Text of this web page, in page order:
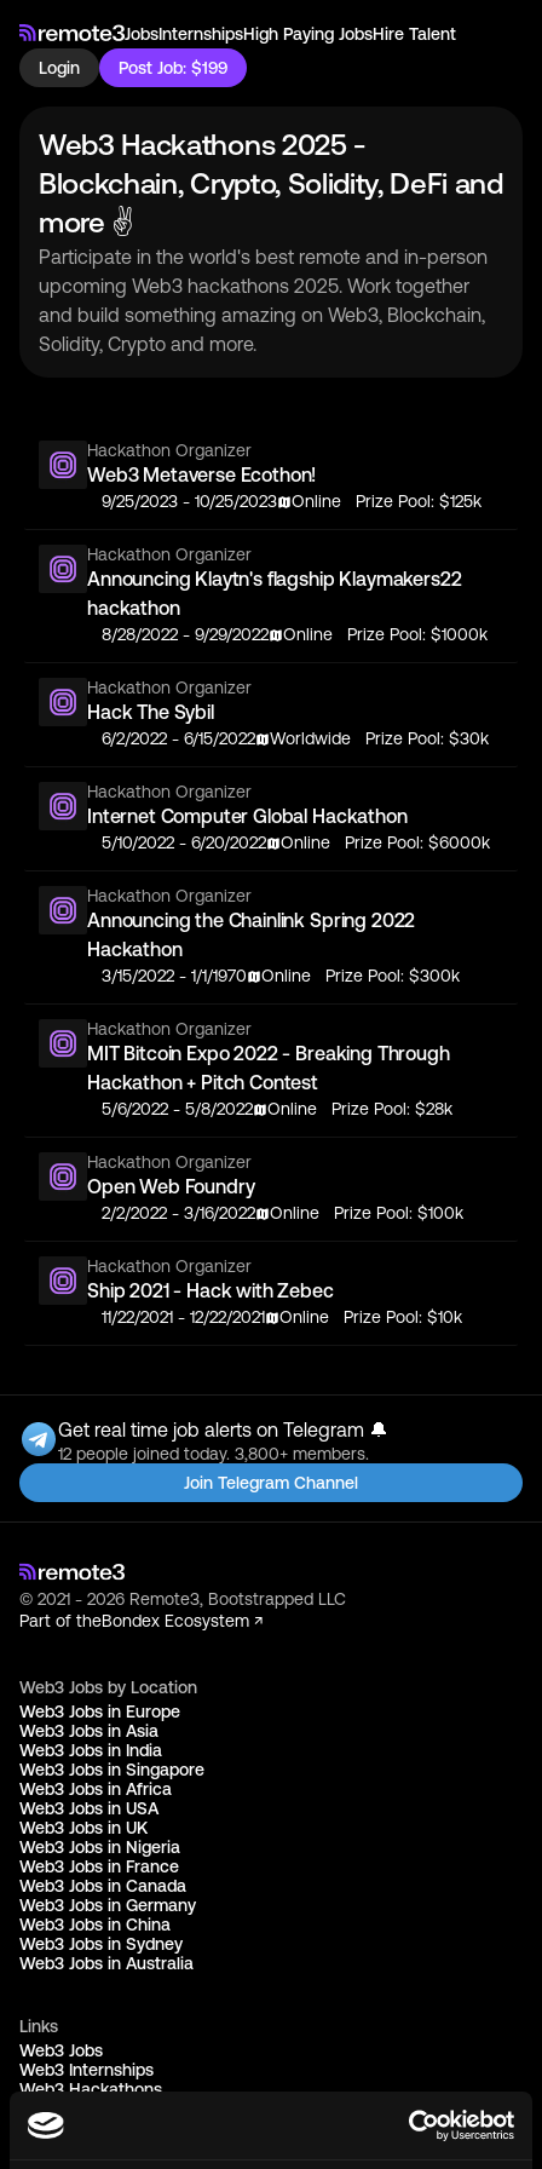
JobsInternshipsHigh Paying JobsHire Talent
Login
Post Job: $199
Web3 Hackathons 2025 -
Blockchain, Crypto, Solidity, DeFi and
more ✌
Participate in the world's best remote and in-person
upcoming Web3 hackathons 2025. Work together
and build something amazing on Web3, Blockchain,
Solidity, Crypto and more.
Hackathon Organizer
Web3 Metaverse Ecothon!
9/25/2023 - 10/25/2023 Online Prize Pool: $125k
Hackathon Organizer
Announcing Klaytn's flagship Klaymakers22
hackathon
8/28/2022 - 9/29/2022 Online Prize Pool: $1000k
Hackathon Organizer
Hack The Sybil
6/2/2022 - 6/15/2022 Worldwide Prize Pool: $30k
Hackathon Organizer
Internet Computer Global Hackathon
5/10/2022 - 6/20/2022 Online Prize Pool: $6000k
Hackathon Organizer
Announcing the Chainlink Spring 2022
Hackathon
3/15/2022 - 1/1/1970 Online Prize Pool: $300k
Hackathon Organizer
MIT Bitcoin Expo 2022 - Breaking Through
Hackathon + Pitch Contest
5/6/2022 - 5/8/2022 Online Prize Pool: $28k
Hackathon Organizer
Open Web Foundry
2/2/2022 - 3/16/2022 Online Prize Pool: $100k
Hackathon Organizer
Ship 2021 - Hack with Zebec
11/22/2021 - 12/22/2021 Online Prize Pool: $10k
Get real time job alerts on Telegram 🔔
12 people joined today. 3,800+ members.
Join Telegram Channel
© 2021 - 2026 Remote3, Bootstrapped LLC
Part of theBondex Ecosystem ↗
Web3 Jobs by Location
Web3 Jobs in Europe
Web3 Jobs in Asia
Web3 Jobs in India
Web3 Jobs in Singapore
Web3 Jobs in Africa
Web3 Jobs in USA
Web3 Jobs in UK
Web3 Jobs in Nigeria
Web3 Jobs in France
Web3 Jobs in Canada
Web3 Jobs in Germany
Web3 Jobs in China
Web3 Jobs in Sydney
Web3 Jobs in Australia
Links
Web3 Jobs
Web3 Internships
Web3 Hackathons
Web3 Talents
Web3 Blog